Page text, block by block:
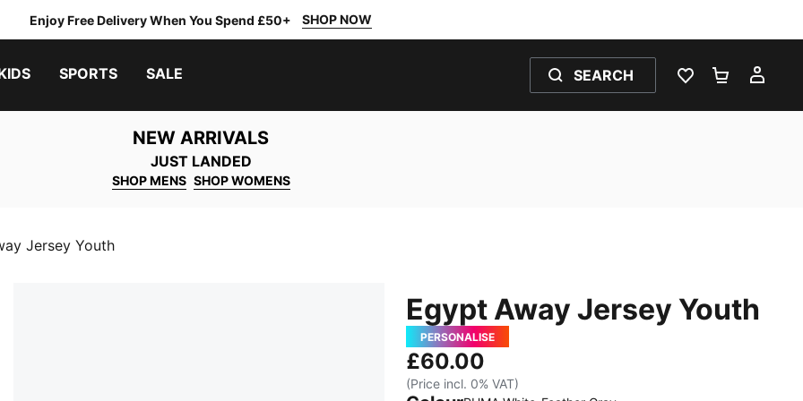
Enjoy Free Delivery When You Spend £50+ SHOP NOW
SPORTS SALE SEARCH
WISHLIST 0
NEW ARRIVALS
JUST LANDED
SHOP MENS SHOP WOMENS
Jersey Youth
Egypt Away Jersey Youth
PERSONALISE
£60.00
(Price incl. 0% VAT)